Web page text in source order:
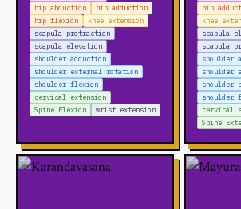
hip abduction
hip adduction
hip flexion
knee extension
scapula protraction
scapula elevation
shoulder adduction
shoulder external rotation
shoulder flexion
cervical extension
Spine Flexion
wrist extension
hip
knee
scapula
scapula
shoulder
shoulder
shoulder
shoulder
cervical
Spine